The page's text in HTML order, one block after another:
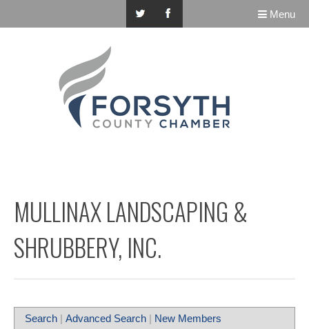
Menu
MULLINAX LANDSCAPING &
SHRUBBERY, INC.
Search | Advanced Search | New Members